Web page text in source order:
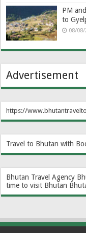
PM
to
08/08/
Advertisement
https://
Travel to Bhutan with
Bhutan Travel Agency
time to visit Bhutan